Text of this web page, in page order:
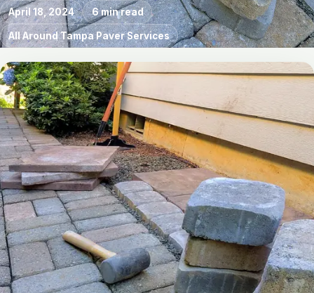
April 18, 2024 6 min read
All Around Tampa Paver Services